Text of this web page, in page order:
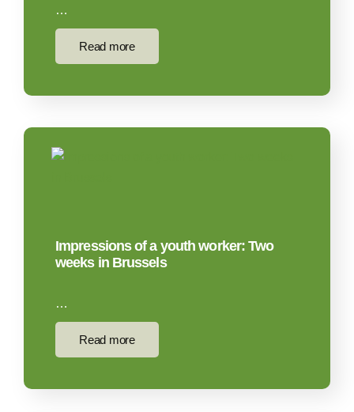
…
Read more
Impressions of a youth worker: Two
weeks in Brussels
…
Read more